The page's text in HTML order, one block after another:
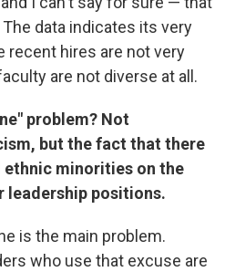
data indicates its very
recent hires are not very
are not diverse at all.
problem? Not
but the fact that there
ethnic minorities on the
leadership positions.
is the main problem.
who use that excuse are